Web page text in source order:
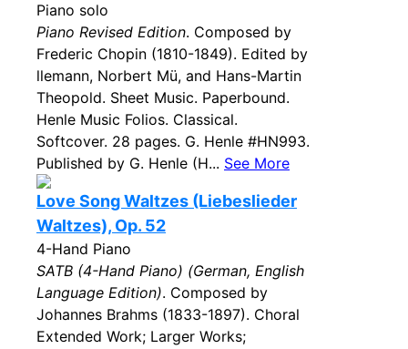
Piano solo
Piano Revised Edition. Composed by
Frederic Chopin (1810-1849). Edited by
llemann, Norbert Mü, and Hans-Martin
Theopold. Sheet Music. Paperbound.
Henle Music Folios. Classical.
Softcover. 28 pages. G. Henle #HN993.
Published by G. Henle (H... See More
Love Song Waltzes (Liebeslieder
Waltzes), Op. 52
4-Hand Piano
SATB (4-Hand Piano) (German, English
Language Edition). Composed by
Johannes Brahms (1833-1897). Choral
Extended Work; Larger Works;